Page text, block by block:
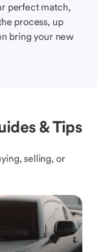
perfect match,
process, up
bring your new
& Tips
selling, or